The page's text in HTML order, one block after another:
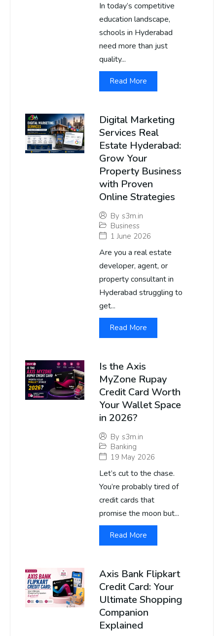
In today’s competitive
education landscape,
schools in Hyderabad
need more than just
quality...
Read More
Digital Marketing
Services Real
Estate Hyderabad:
Grow Your
Property Business
with Proven
Online Strategies
By s3m.in
Business
1 June 2026
Are you a real estate
developer, agent, or
property consultant in
Hyderabad struggling to
get...
Read More
Is the Axis
MyZone Rupay
Credit Card Worth
Your Wallet Space
in 2026?
By s3m.in
Banking
19 May 2026
Let’s cut to the chase.
You’re probably tired of
credit cards that
promise the moon but...
Read More
Axis Bank Flipkart
Credit Card: Your
Ultimate Shopping
Companion
Explained